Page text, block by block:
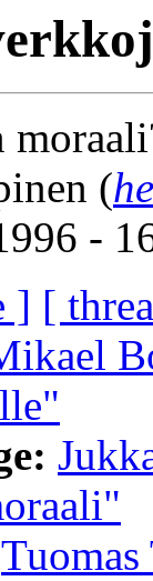
(
-
] [